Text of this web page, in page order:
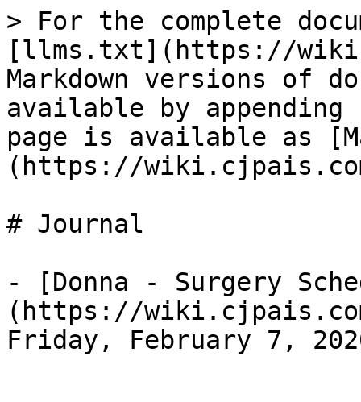
> For the complete
[llms.txt](https://
Markdown versions of
available by
page is available as
(https://
# Journal
- [Donna - Surgery
(https://